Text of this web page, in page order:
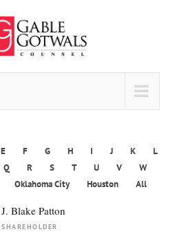
E F G H I J K
L
Q R S T U V
W
Oklahoma City Houston All
J. Blake Patton
SHAREHOLDER